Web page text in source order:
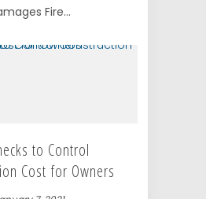
Fire...
to Control
Cost for Owners